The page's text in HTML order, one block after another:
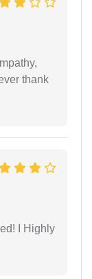
thank
I Highly